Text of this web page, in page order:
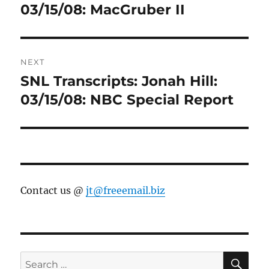
post:
03/15/08: MacGruber II
NEXT
Next
post:
SNL Transcripts: Jonah Hill:
03/15/08: NBC Special Report
Contact us @jt@freeemail.biz
Search